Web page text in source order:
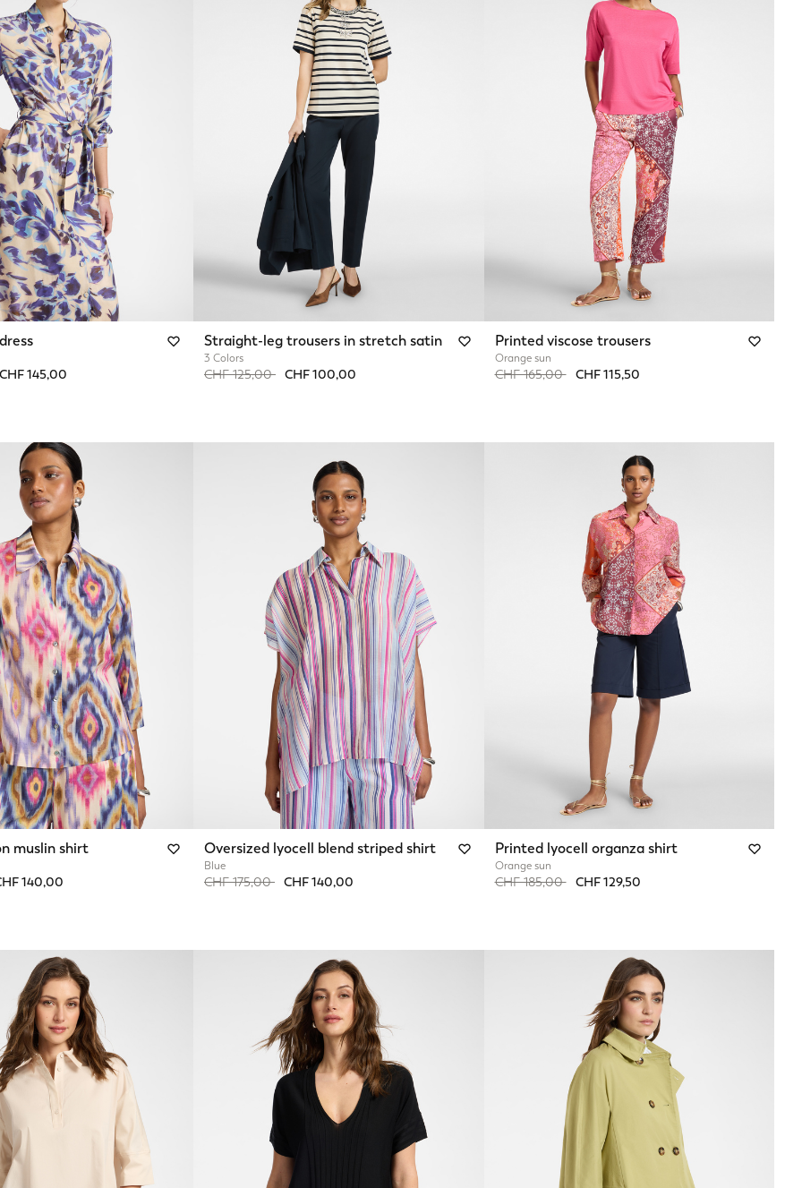
CHF 145,00
Straight-leg trousers in stretch satin
3 Colors
Price reduced from
CHF 125,00toCHF 100,00
Printed viscose trousers
Orange sun
Price reduced from
CHF 165,00toCHF 115,50
muslin shirt
140,00
Oversized lyocell blend striped shirt
Blue
Price reduced from
CHF 175,00toCHF 140,00
Printed lyocell organza shirt
Orange sun
Price reduced from
CHF 185,00toCHF 129,50